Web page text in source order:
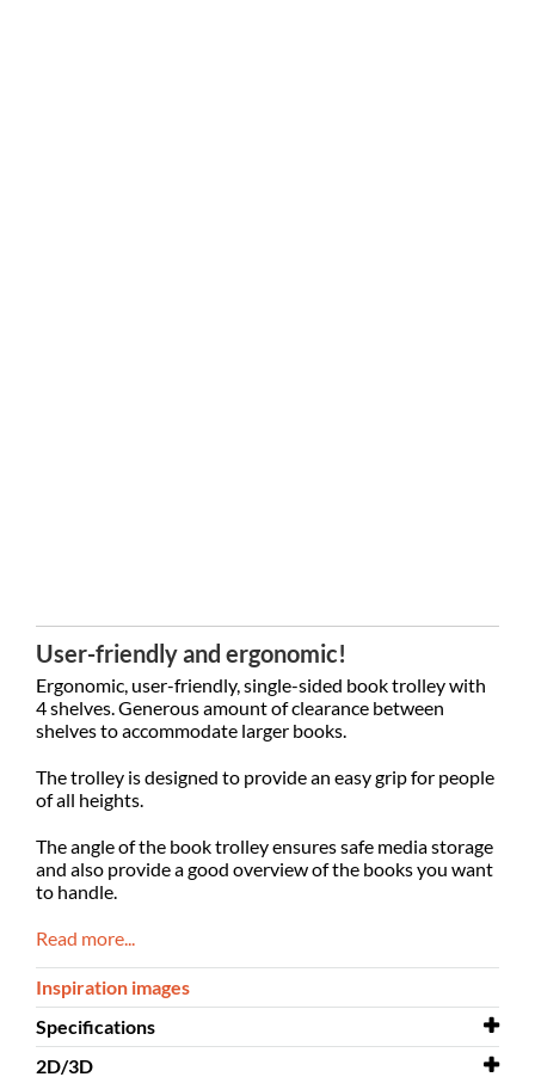
User-friendly and ergonomic!
Ergonomic, user-friendly, single-sided book trolley with
4 shelves. Generous amount of clearance between
shelves to accommodate larger books.
The trolley is designed to provide an easy grip for people
of all heights.
The angle of the book trolley ensures safe media storage
and also provide a good overview of the books you want
to handle.
Read more...
Inspiration images
Specifications
2D/3D